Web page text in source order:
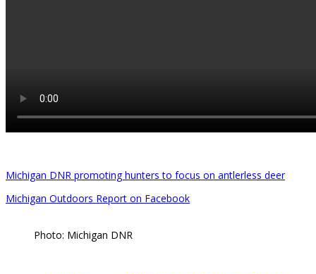
Michigan DNR promoting hunters to focus on antlerless deer
Michigan Outdoors Report on Facebook
Photo: Michigan DNR